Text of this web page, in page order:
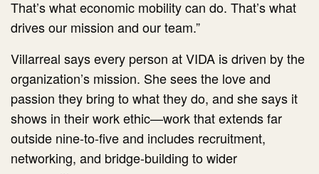
That’s what economic mobility can do. That’s what
drives our mission and our team.”
Villarreal says every person at VIDA is driven by the
organization’s mission. She sees the love and
passion they bring to what they do, and she says it
shows in their work ethic—work that extends far
outside nine-to-five and includes recruitment,
networking, and bridge-building to wider